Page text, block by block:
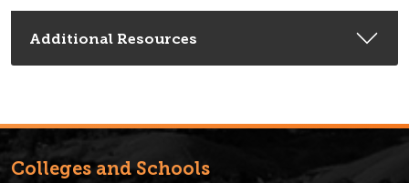
Additional Resources
Colleges and Schools